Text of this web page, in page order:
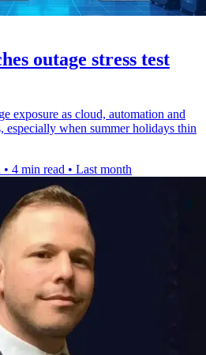
outage stress test
exposure as cloud, automation and
especially when summer holidays thin
• 4 min read • Last month